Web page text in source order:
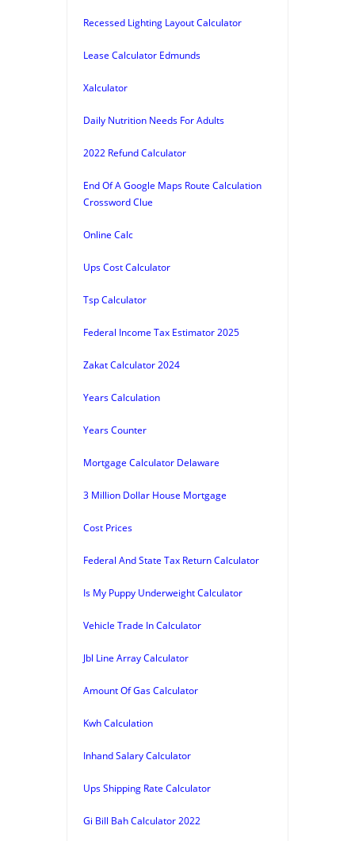
Recessed Lighting Layout Calculator
Lease Calculator Edmunds
Xalculator
Daily Nutrition Needs For Adults
2022 Refund Calculator
End Of A Google Maps Route Calculation
Crossword Clue
Online Calc
Ups Cost Calculator
Tsp Calculator
Federal Income Tax Estimator 2025
Zakat Calculator 2024
Years Calculation
Years Counter
Mortgage Calculator Delaware
3 Million Dollar House Mortgage
Cost Prices
Federal And State Tax Return Calculator
Is My Puppy Underweight Calculator
Vehicle Trade In Calculator
Jbl Line Array Calculator
Amount Of Gas Calculator
Kwh Calculation
Inhand Salary Calculator
Ups Shipping Rate Calculator
Gi Bill Bah Calculator 2022